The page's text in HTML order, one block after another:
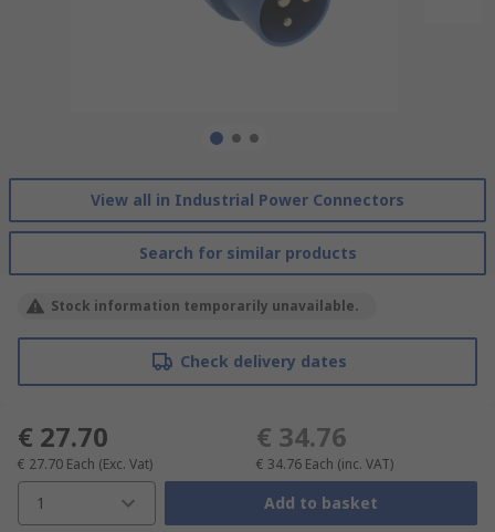
View all in Industrial Power Connectors
Search for similar products
Stock information temporarily unavailable.
Check delivery dates
€ 27.70
€ 27.70 Each (Exc. Vat)
€ 34.76
€ 34.76 Each (inc. VAT)
1 Add to basket